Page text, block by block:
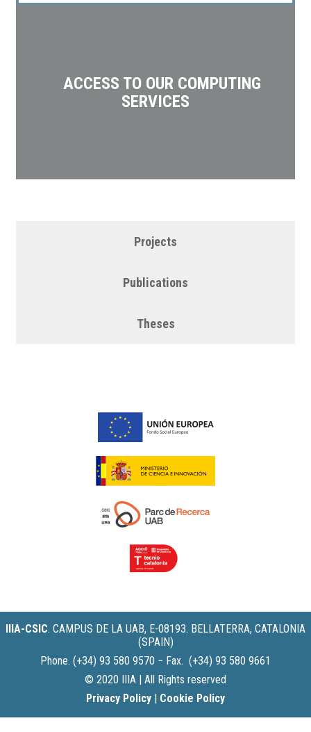
ACCESS TO OUR COMPUTING
SERVICES
Projects
Publications
Theses
IIIA-CSIC. CAMPUS DE LA UAB, E-08193. BELLATERRA, CATALONIA
(SPAIN)
Phone. (+34) 93 580 9570 − Fax. (+34) 93 580 9661
© 2020 IIIA | All Rights reserved
Privacy Policy | Cookie Policy